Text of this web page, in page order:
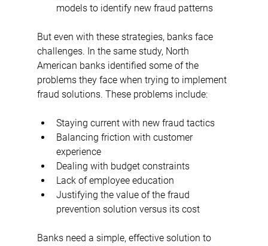
models to identify new fraud patterns
But even with these strategies, banks face
challenges. In the same study, North
American banks identified some of the
problems they face when trying to implement
fraud solutions. These problems include:
Staying current with new fraud tactics
Balancing friction with customer
experience
Dealing with budget constraints
Lack of employee education
Justifying the value of the fraud
prevention solution versus its cost
Banks need a simple, effective solution to